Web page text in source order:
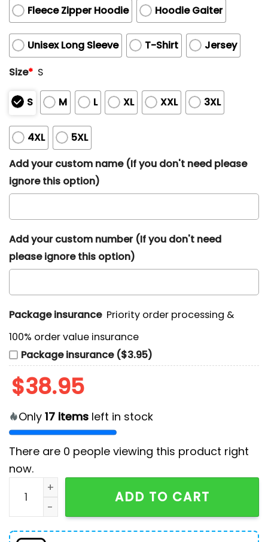
Fleece Zipper Hoodie Hoodie Gaiter
Unisex Long Sleeve T-Shirt
Jersey
Size* S
S M L XL XXL 3XL
4XL
5XL
Add your custom name (If you don't need please
ignore this option)
Add your custom number (If you don't need
please ignore this option)
Package insurance Priority order processing &
100% order value insurance
Package insurance ($3.95)
$38.95
Only 17 items left in stock
There are 0 people viewing this product right
now.
Ohio State Buckeyes Jesus Over Everything Shirt
ADD TO CART